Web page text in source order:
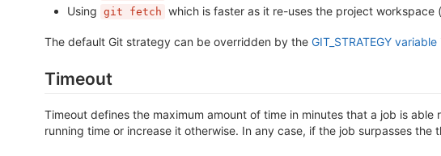
Using git fetch which is faster as it re-uses the project
The default Git strategy can be overridden by the GIT_STRATEGY variable
Timeout
Timeout defines the maximum amount of time in minutes that a job is
running time or increase it otherwise. In any case, if the job surpasses the